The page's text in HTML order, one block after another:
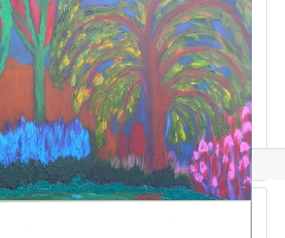
Elke Sahr McGuire